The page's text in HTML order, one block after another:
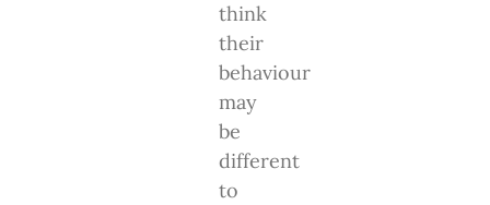
think
their
behaviour
may
be
different
to